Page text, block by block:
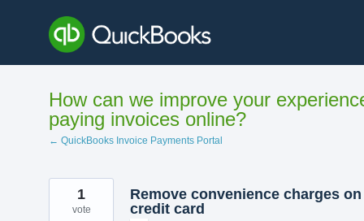
content
How can we improve your
paying invoices online?
← QuickBooks Invoice Payments Portal
Remove convenience charges on
credit card
1
vote